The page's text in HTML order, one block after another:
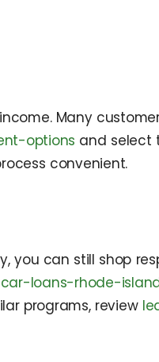
Many
options and select
convenient.
you can still shop
loans-rhode-
programs, review